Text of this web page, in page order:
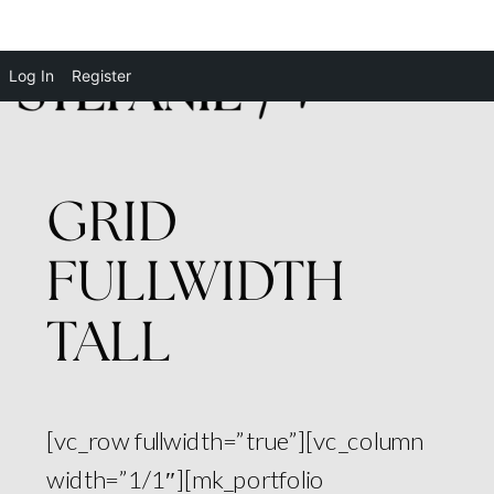
Log In Register
GRID
FULLWIDTH
TALL
[vc_row fullwidth=”true”][vc_column
width=”1/1″][mk_portfolio